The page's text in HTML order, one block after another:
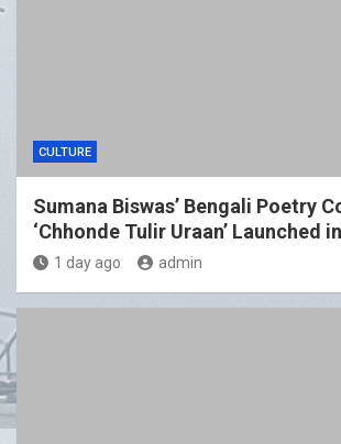
CULTURE
Sumana Biswas’ Bengali Poetry
‘Chhonde Tulir Uraan’ Launched
1 day ago admin